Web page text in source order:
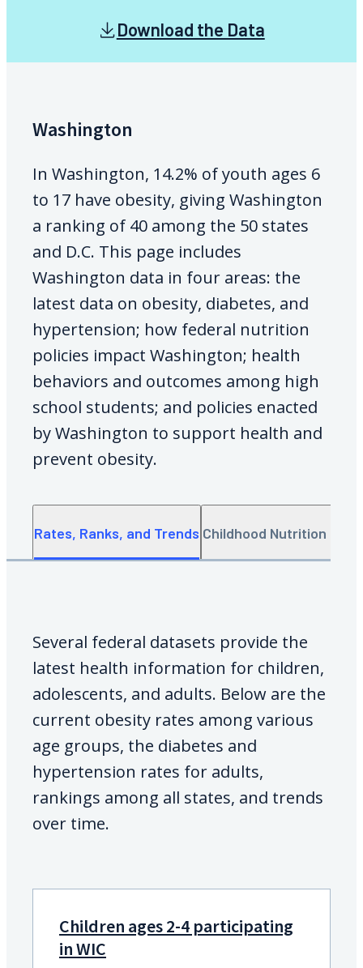
Download the Data
Washington
In Washington, 14.2% of youth ages 6
to 17 have obesity, giving Washington
a ranking of 40 among the 50 states
and D.C. This page includes
Washington data in four areas: the
latest data on obesity, diabetes, and
hypertension; how federal nutrition
policies impact Washington; health
behaviors and outcomes among high
school students; and policies enacted
by Washington to support health and
prevent obesity.
Rates, Ranks, and Trends Childhood Nutrition Data
Several federal datasets provide the
latest health information for children,
adolescents, and adults. Below are the
current obesity rates among various
age groups, the diabetes and
hypertension rates for adults,
rankings among all states, and trends
over time.
Children ages 2-4 participating
in WIC